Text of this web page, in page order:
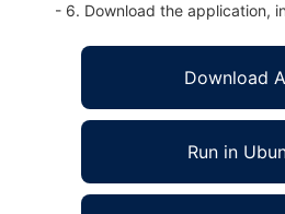
- 6. Download the application,
Download
Run in